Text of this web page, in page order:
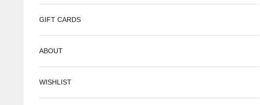
GIFT CARDS
ABOUT
WISHLIST